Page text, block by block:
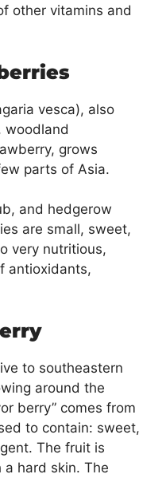
other vitamins and
vesca), also
woodland
grows
parts of Asia.
and hedgerow
are small, sweet,
very nutritious,
antioxidants,
to southeastern
around the
berry” comes from
to contain: sweet,
The fruit is
hard skin. The